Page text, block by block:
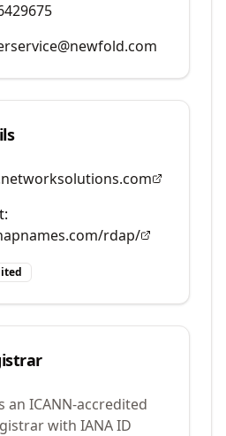
rdap/
an ICANN-accredited
with IANA ID